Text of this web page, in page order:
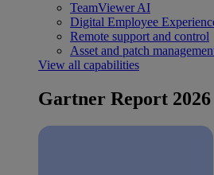
TeamViewer AI
Digital Employee
Remote support and control
Asset and patch
View all capabilities
Gartner Report 2026